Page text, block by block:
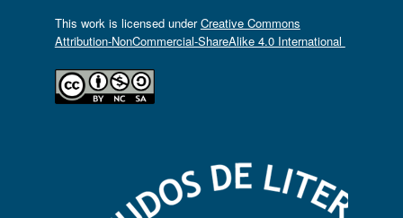
This work is licensed underCreative Commons
Attribution-NonCommercial-ShareAlike 4.0 International